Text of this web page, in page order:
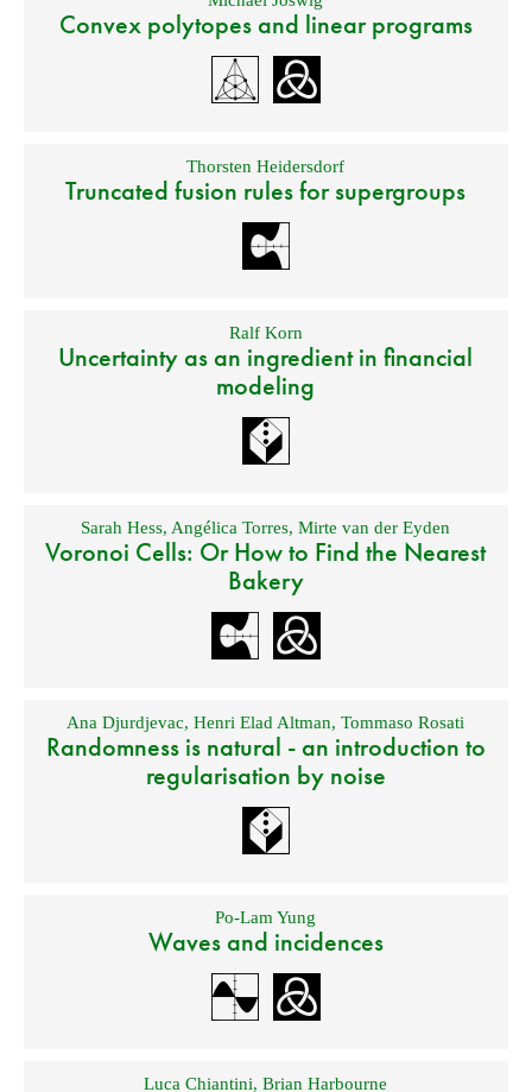
Convex polytopes and linear programs
Thorsten Heidersdorf
Truncated fusion rules for supergroups
Ralf Korn
Uncertainty as an ingredient in financial
modeling
Sarah Hess, Angélica Torres,Mirte van der Eyden
Voronoi Cells: Or How to Find the Nearest
Bakery
Ana Djurdjevac,Henri Elad Altman,Tommaso Rosati
Randomness is natural - an introduction to
regularisation by noise
Po-Lam Yung
Waves and incidences
Luca Chiantini,Brian Harbourne